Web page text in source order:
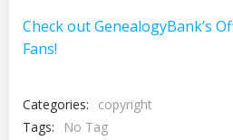
Check out GenealogyBank’s
Fans!
Categories:
copyright
Tags:
No Tag